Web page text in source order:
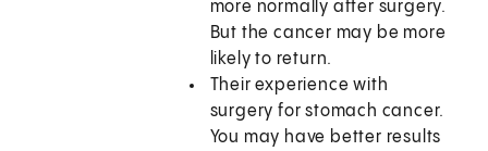
more normally after surgery.
But the cancer may be more
likely to return.
Their experience with
surgery for stomach cancer.
You may have better results